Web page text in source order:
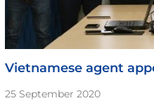
Vietnamese agent
25 September 2020